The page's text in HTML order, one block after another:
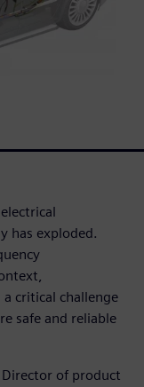
has exploded.
critical challenge
safe and reliable
of product